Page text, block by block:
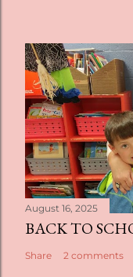
August 16, 2025
BACK TO
Share 2 comments